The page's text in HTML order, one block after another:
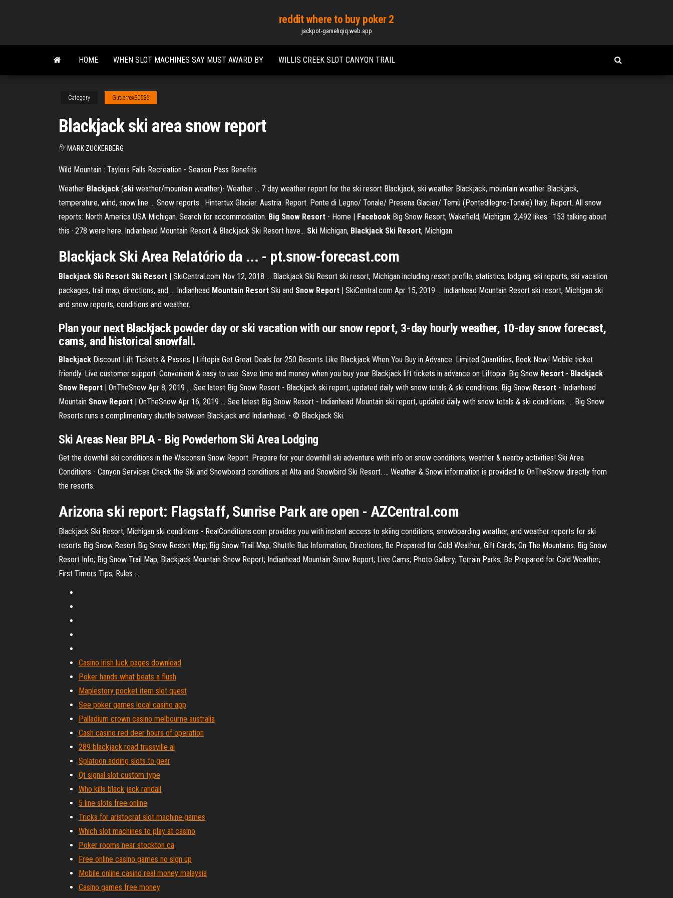
content
reddit where to buy poker 2
jackpot-gamehqiq.web.app
HOME WHEN SLOT MACHINES SAY MUST AWARD BY WILLIS CREEK SLOT CANYON TRAIL
Category Gutierrex30536
Blackjack ski area snow report
By MARK ZUCKERBERG
Wild Mountain : Taylors Falls Recreation - Season Pass Benefits
Weather Blackjack (ski weather/mountain weather)- Weather ... 7 day weather report for the ski resort Blackjack, ski weather Blackjack, mountain weather Blackjack,
temperature, wind, snow line ... Snow reports . Hintertux Glacier. Austria. Report. Ponte di Legno/ Tonale/ Presena Glacier/ Temù (Pontedilegno-Tonale) Italy. Report. All snow
reports: North America USA Michigan. Search for accommodation. Big Snow Resort - Home | Facebook Big Snow Resort, Wakefield, Michigan. 2,492 likes · 153 talking about
this · 278 were here. Indianhead Mountain Resort & Blackjack Ski Resort have... Ski Michigan, Blackjack Ski Resort, Michigan
Blackjack Ski Area Relatório da ... - pt.snow-forecast.com
Blackjack Ski Resort Ski Resort | SkiCentral.com Nov 12, 2018 ... Blackjack Ski Resort ski resort, Michigan including resort profile, statistics, lodging, ski reports, ski vacation
packages, trail map, directions, and ... Indianhead Mountain Resort Ski and Snow Report | SkiCentral.com Apr 15, 2019 ... Indianhead Mountain Resort ski resort, Michigan ski
and snow reports, conditions and weather.
Plan your next Blackjack powder day or ski vacation with our snow report, 3-day hourly weather, 10-day snow forecast,
cams, and historical snowfall.
Blackjack Discount Lift Tickets & Passes | Liftopia Get Great Deals for 250 Resorts Like Blackjack When You Buy in Advance. Limited Quantities, Book Now! Mobile ticket
friendly. Live customer support. Convenient & easy to use. Save time and money when you buy your Blackjack lift tickets in advance on Liftopia. Big Snow Resort - Blackjack
Snow Report | OnTheSnow Apr 8, 2019 ... See latest Big Snow Resort - Blackjack ski report, updated daily with snow totals & ski conditions. Big Snow Resort - Indianhead
Mountain Snow Report | OnTheSnow Apr 16, 2019 ... See latest Big Snow Resort - Indianhead Mountain ski report, updated daily with snow totals & ski conditions. ... Big Snow
Resorts runs a complimentary shuttle between Blackjack and Indianhead. - © Blackjack Ski.
Ski Areas Near BPLA - Big Powderhorn Ski Area Lodging
Get the downhill ski conditions in the Wisconsin Snow Report. Prepare for your downhill ski adventure with info on snow conditions, weather & nearby activities! Ski Area
Conditions - Canyon Services Check the Ski and Snowboard conditions at Alta and Snowbird Ski Resort. ... Weather & Snow information is provided to OnTheSnow directly from
the resorts.
Arizona ski report: Flagstaff, Sunrise Park are open - AZCentral.com
Blackjack Ski Resort, Michigan ski conditions - RealConditions.com provides you with instant access to skiing conditions, snowboarding weather, and weather reports for ski
resorts Big Snow Resort Big Snow Resort Map; Big Snow Trail Map; Shuttle Bus Information; Directions; Be Prepared for Cold Weather; Gift Cards; On The Mountains. Big Snow
Resort Info; Big Snow Trail Map; Blackjack Mountain Snow Report; Indianhead Mountain Snow Report; Live Cams; Photo Gallery; Terrain Parks; Be Prepared for Cold Weather;
First Timers Tips; Rules ...
Casino irish luck pages download
Poker hands what beats a flush
Maplestory pocket item slot quest
See poker games local casino app
Palladium crown casino melbourne australia
Cash casino red deer hours of operation
289 blackjack road trussville al
Splatoon adding slots to gear
Qt signal slot custom type
Who kills black jack randall
5 line slots free online
Tricks for aristocrat slot machine games
Which slot machines to play at casino
Poker rooms near stockton ca
Free online casino games no sign up
Mobile online casino real money malaysia
Casino games free money